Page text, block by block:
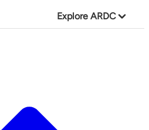
Explore ARDC